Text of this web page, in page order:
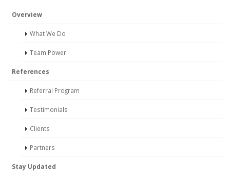
Overview
What We Do
Team Power
References
Referral Program
Testimonials
Clients
Partners
Stay Updated